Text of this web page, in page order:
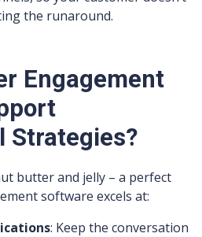
the runaround.
Engagement
Strategies?
butter and jelly – a perfect
software excels at:
: Keep the conversation